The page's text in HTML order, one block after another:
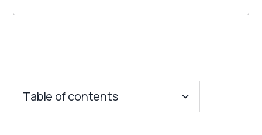
Table of contents